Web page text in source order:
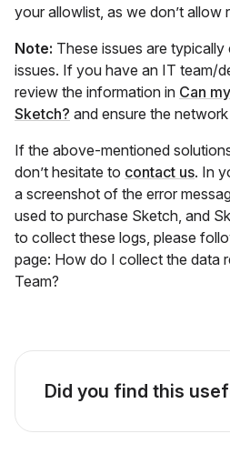
your allowlist, as we don’t
Note: These issues are
issues. If you have an IT team/
review the information in Can
Sketch? and ensure the
If the above-mentioned
don’t hesitate to contact us. In
a screenshot of the error
used to purchase Sketch, and
to collect these logs, please
page: How do I collect the data
Team?
Did you find this